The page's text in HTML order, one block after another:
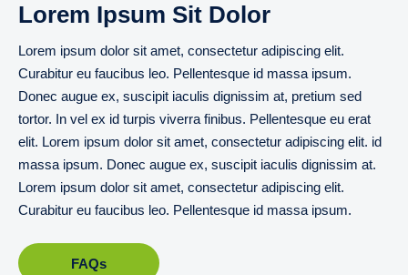
Lorem Ipsum Sit Dolor
Lorem ipsum dolor sit amet, consectetur adipiscing elit.
Curabitur eu faucibus leo. Pellentesque id massa ipsum.
Donec augue ex, suscipit iaculis dignissim at, pretium sed
tortor. In vel ex id turpis viverra finibus. Pellentesque eu erat
elit. Lorem ipsum dolor sit amet, consectetur adipiscing elit. id
massa ipsum. Donec augue ex, suscipit iaculis dignissim at.
Lorem ipsum dolor sit amet, consectetur adipiscing elit.
Curabitur eu faucibus leo. Pellentesque id massa ipsum.
FAQs